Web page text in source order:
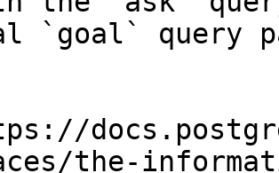
`goal` query
the-